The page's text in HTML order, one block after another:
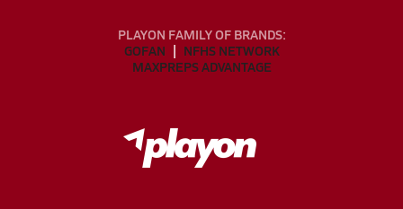
PLAYON FAMILY OF BRANDS:
GOFAN
NFHS NETWORK
MAXPREPS ADVANTAGE